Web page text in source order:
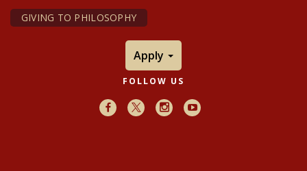
GIVING TO PHILOSOPHY
Apply
FOLLOW US
Facebook
X InstagramYoutube